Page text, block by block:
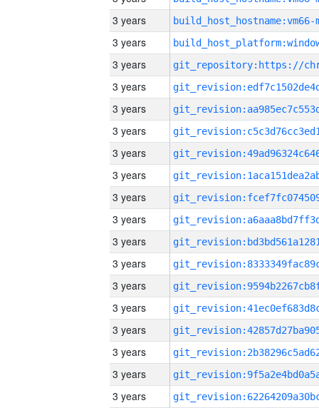
3 years build_host_hostname:vm66-
3 years
3 years
3 years
3 years
3 years
3 years
3 years
3 years
3 years
3 years
3 years
3 years
3 years
3 years
3 years
3 years
3 years